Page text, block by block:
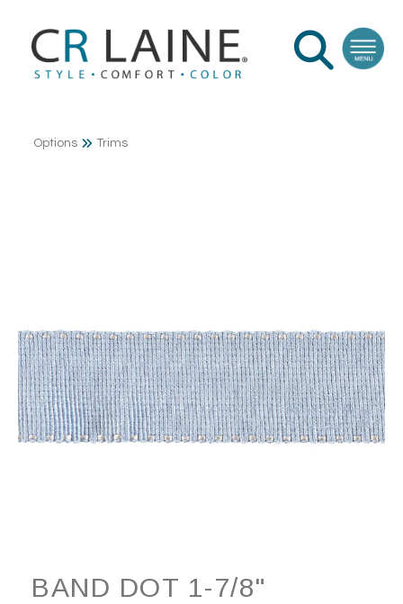
Options Trims
BAND DOT 1-7/8"